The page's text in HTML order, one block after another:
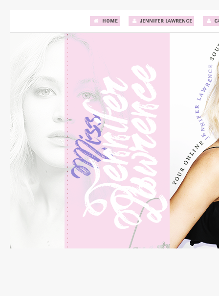
HOME JENNIFER LAWRENCE